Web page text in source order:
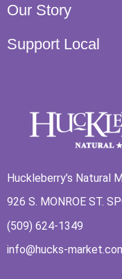
Our Story
Support Local
Huckleberry’s Natural
926 S. MONROE ST.
(509) 624-1349
info@hucks-